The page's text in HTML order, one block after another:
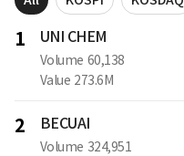
1 UNI CHEM
Volume 60,138
Value 273.6M
2 BECUAI
Volume 324,951